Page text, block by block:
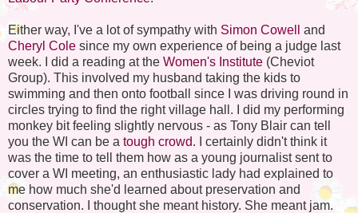
Either way, I've a lot of sympathy with Simon Cowell
and
Cheryl Cole since my own experience of being a judge last
week. I did a reading at the Women's Institute (Cheviot
Group). This involved my husband taking the kids to
swimming and then onto football since I was driving round in
circles trying to find the right village hall. I did my performing
monkey bit feeling slightly nervous - as Tony Blair can tell
you the WI can be a tough crowd. I certainly didn't think it
was the time to tell them how as a young journalist sent to
cover a WI meeting, an enthusiastic lady had explained to
me how much she'd learned about preservation and
conservation. I thought she meant history. She meant jam.